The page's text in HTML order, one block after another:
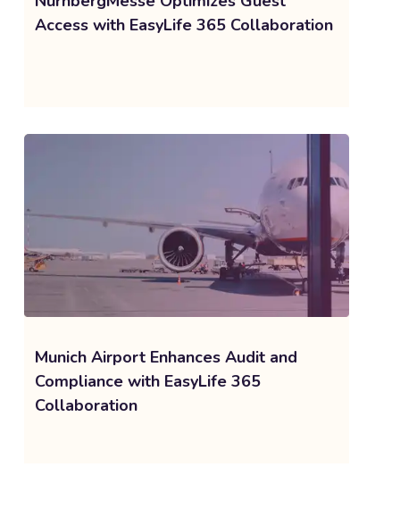
Access with EasyLife 365 Collaboration
Munich Airport Enhances Audit and
Compliance with EasyLife 365
Collaboration